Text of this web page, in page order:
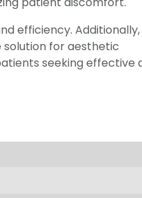
efficiency.
solution for aesthetic
seeking effective